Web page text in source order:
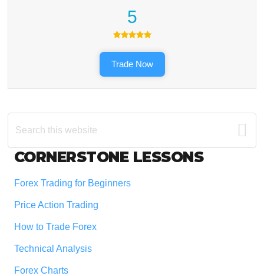
5
Trade Now
Search
this
Footer
CORNERSTONE LESSONS
Forex Trading for Beginners
Price Action Trading
How to Trade Forex
Technical Analysis
Forex Charts